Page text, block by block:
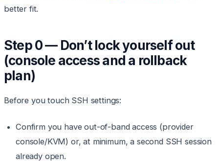
better fit.
Step 0 — Don’t lock yourself out
(console access and a rollback
plan)
Before you touch SSH settings:
Confirm you have out-of-band access (provider
console/KVM) or, at minimum, a second SSH session
already open.